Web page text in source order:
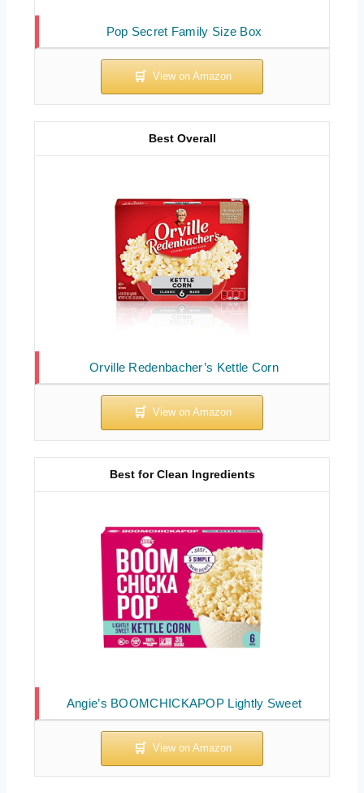
Pop Secret Family Size Box
Orville Redenbacher’s Kettle Corn
Best Overall
Angie’s BOOMCHICKAPOP Lightly Sweet
Best for Clean Ingredients